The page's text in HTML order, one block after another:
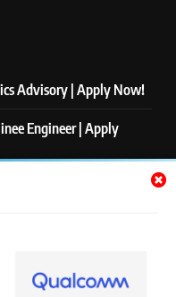
Advisory | Apply Now!
Engineer | Apply
Risk | Apply Now!